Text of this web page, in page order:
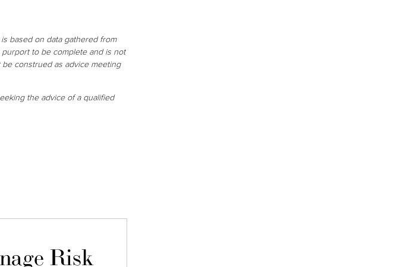
based on data gathered from
to be complete and is not
construed as advice meeting
the advice of a qualified
Risk